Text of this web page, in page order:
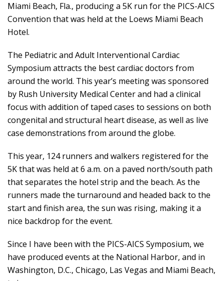
Miami Beach, Fla., producing a 5K run for the PICS-AICS
Convention that was held at the Loews Miami Beach
Hotel.
The Pediatric and Adult Interventional Cardiac
Symposium attracts the best cardiac doctors from
around the world. This year’s meeting was sponsored
by Rush University Medical Center and had a clinical
focus with addition of taped cases to sessions on both
congenital and structural heart disease, as well as live
case demonstrations from around the globe.
This year, 124 runners and walkers registered for the
5K that was held at 6 a.m. on a paved north/south path
that separates the hotel strip and the beach. As the
runners made the turnaround and headed back to the
start and finish area, the sun was rising, making it a
nice backdrop for the event.
Since I have been with the PICS-AICS Symposium, we
have produced events at the National Harbor, and in
Washington, D.C., Chicago, Las Vegas and Miami Beach,